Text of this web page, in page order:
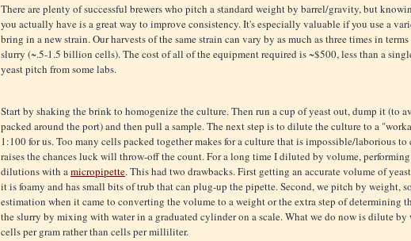
There are plenty of successful brewers who pitch a standard weight by barrel/gravity, but
you actually have is a great way to improve consistency. It's especially valuable if you use a
bring in a new strain. Our harvests of the same strain can vary by as much as three times in
slurry (~.5-1.5 billion cells). The cost of all of the equipment required is ~$500, less than a
yeast pitch from some labs.
Start by shaking the brink to homogenize the culture. Then run a cup of yeast out, dump it (to
packed around the port) and then pull a sample. The next step is to dilute the culture to a
1:100 for us. Too many cells packed together makes for a culture that is impossible/laborious
raises the chances luck will throw-off the count. For a long time I diluted by volume,
dilutions with amicropipette. This had two drawbacks. First getting an accurate volume of
it is foamy and has small bits of trub that can plug-up the pipette. Second, we pitch by weight,
estimation when it came to converting the volume to a weight or the extra step of determining
the slurry by mixing with water in a graduated cylinder on a scale. What we do now is dilute
cells per gram rather than cells per milliliter.